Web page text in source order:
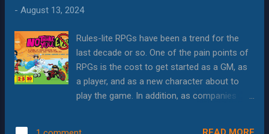
normally be part of their repertoire. While I
show the "good form" of being exceptional
products that also promote representation.
Coyote and Crow Coyote and Crow bills
itself as a "Sci-fi RPG set in an uncolonized
indigenous authors. This tops my list
- August 13, 2024
Rules-lite RPGs have been a trend for the
last decade or so. One of the pain points of
RPGs is the cost to get started as a GM, as
a player, and as a new character about to
play the game. In addition, as companies